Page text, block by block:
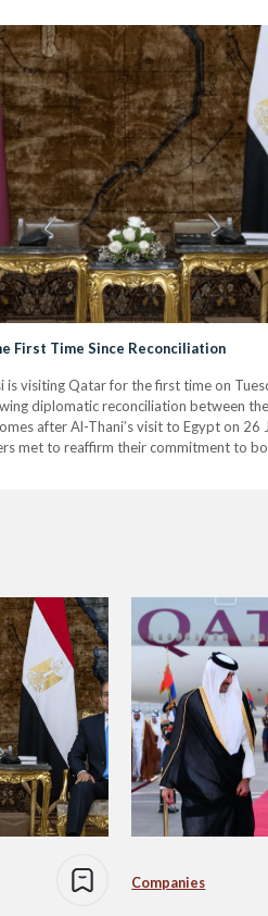
First Time Since Reconciliation
is visiting Qatar for the first time on
diplomatic reconciliation between
after Al-Thani’s visit to Egypt on 26
met to reaffirm their commitment to
Companies